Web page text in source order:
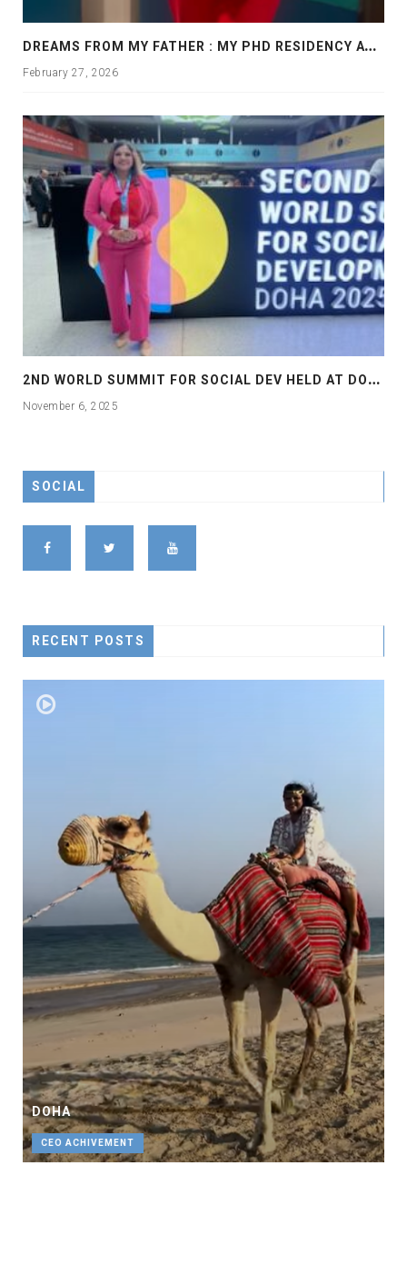
D
REAMS FROM MY FATHER : MY PHD RESIDENCY AT GEORGIA, ALLANTA
February 27, 2026
2
ND WORLD SUMMIT FOR SOCIAL DEV HELD AT DOHA
November 6, 2025
SOCIAL
RECENT POSTS
DOHA
CEO ACHIVEMENT